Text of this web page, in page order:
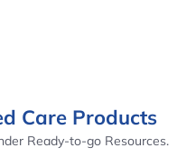
Care Products
Ready-to-go Resources.